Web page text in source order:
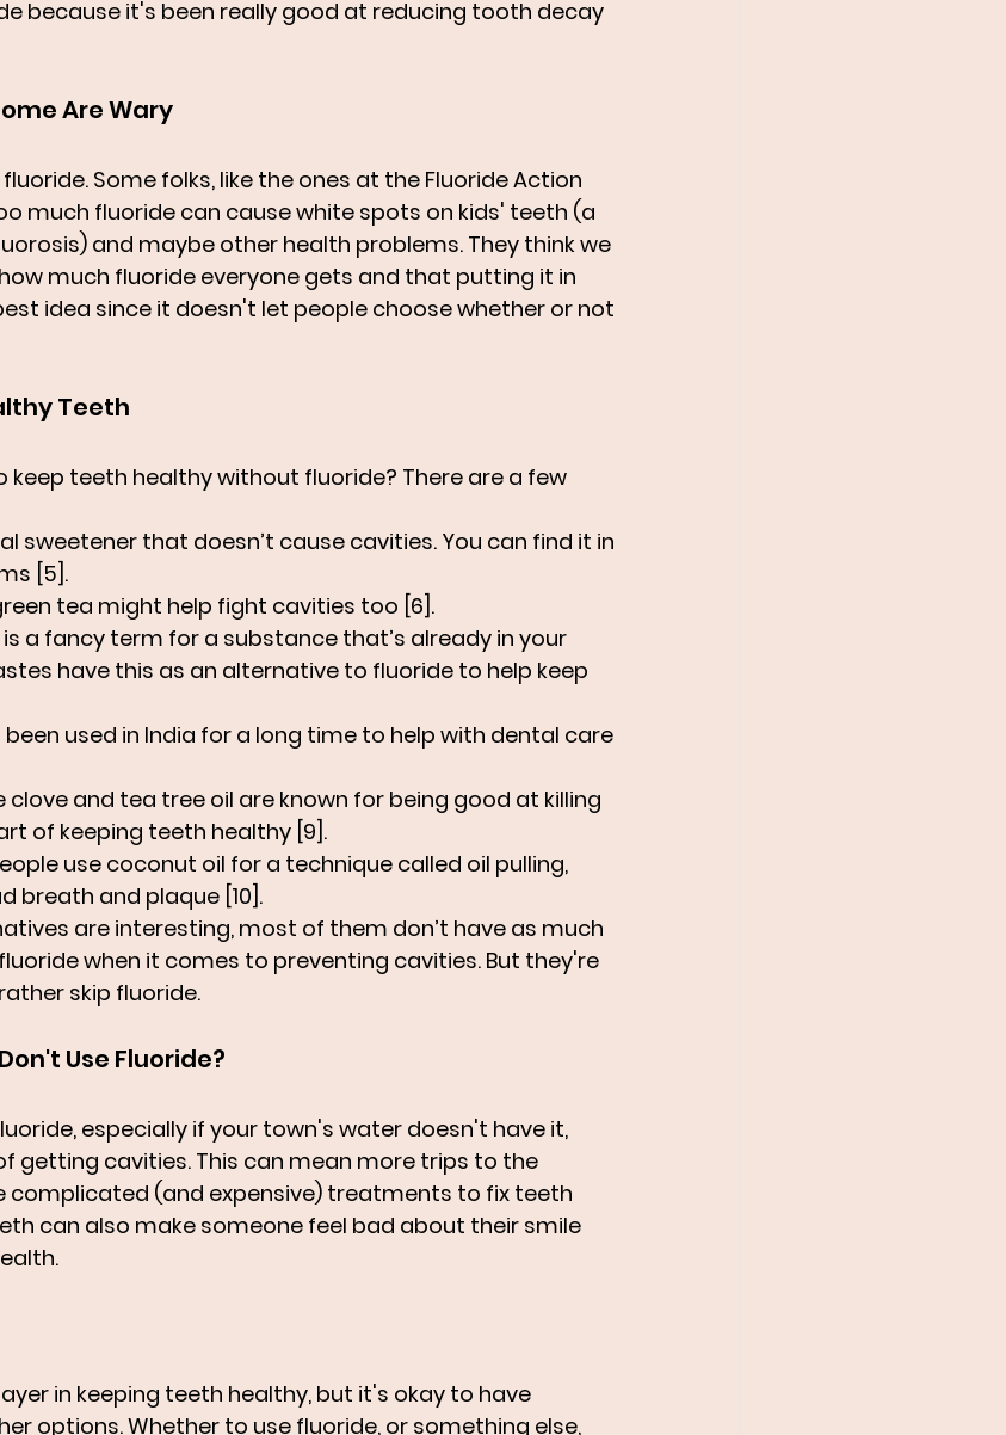
because it's been really good at reducing tooth decay
Are Wary
Some folks, like the ones at the Fluoride Action
much fluoride can cause white spots on kids' teeth (a
and maybe other health problems. They think we
much fluoride everyone gets and that putting it in
idea since it doesn't let people choose whether or not
Teeth
keep teeth healthy without fluoride? There are a few
sweetener that doesn’t cause cavities. You can find it in
[5].
tea might help fight cavities too [6].
is a fancy term for a substance that’s already in your
have this as an alternative to fluoride to help keep
been used in India for a long time to help with dental care
clove and tea tree oil are known for being good at killing
of keeping teeth healthy [9].
use coconut oil for a technique called oil pulling,
breath and plaque [10].
are interesting, most of them don’t have as much
when it comes to preventing cavities. But they're
skip fluoride.
Use Fluoride?
especially if your town's water doesn't have it,
getting cavities. This can mean more trips to the
complicated (and expensive) treatments to fix teeth
can also make someone feel bad about their smile
in keeping teeth healthy, but it's okay to have
options. Whether to use fluoride, or something else,